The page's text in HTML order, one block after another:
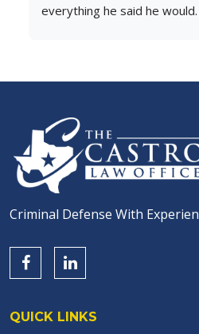
It was
him
My attorney Pauline
recommend to
representation.
Criminal Defense With
QUICK LINKS